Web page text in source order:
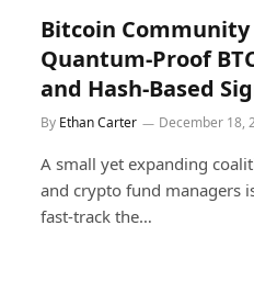
Bitcoin
Quantum-Proof
and Hash-Based
By Ethan Carter December 18,
A small yet expanding
and crypto fund managers
fast-track the…